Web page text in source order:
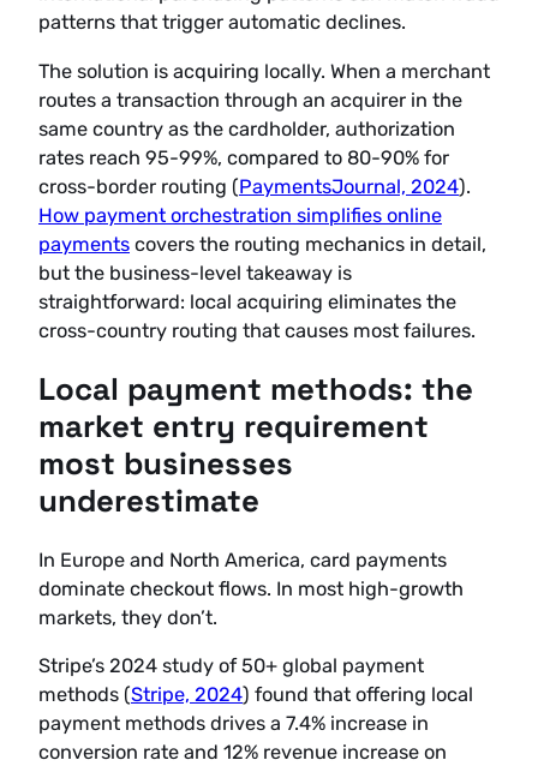
patterns that trigger automatic declines.
The solution is acquiring locally. When a merchant
routes a transaction through an acquirer in the
same country as the cardholder, authorization
rates reach 95-99%, compared to 80-90% for
cross-border routing (PaymentsJournal, 2024).
How payment orchestration simplifies online
payments covers the routing mechanics in detail,
but the business-level takeaway is
straightforward: local acquiring eliminates the
cross-country routing that causes most failures.
Local payment methods: the
market entry requirement
most businesses
underestimate
In Europe and North America, card payments
dominate checkout flows. In most high-growth
markets, they don’t.
Stripe’s 2024 study of 50+ global payment
methods (Stripe, 2024) found that offering local
payment methods drives a 7.4% increase in
conversion rate and 12% revenue increase on